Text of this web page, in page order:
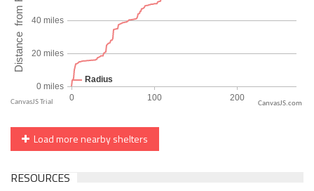
CanvasJS.com
Load more nearby shelters
RESOURCES